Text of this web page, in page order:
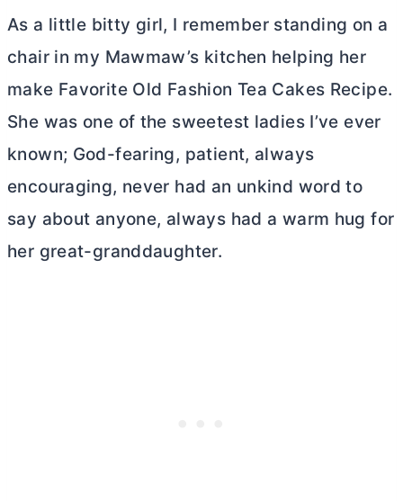
As a little bitty girl, I remember standing on a
chair in my Mawmaw’s kitchen helping her
make Favorite Old Fashion Tea Cakes Recipe.
She was one of the sweetest ladies I’ve ever
known; God-fearing, patient, always
encouraging, never had an unkind word to
say about anyone, always had a warm hug for
her great-granddaughter.